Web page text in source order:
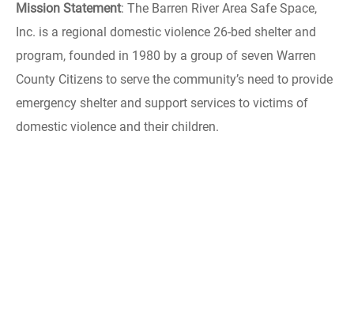
Mission Statement: The Barren River Area Safe Space,
Inc. is a regional domestic violence 26-bed shelter and
program, founded in 1980 by a group of seven Warren
County Citizens to serve the community’s need to provide
emergency shelter and support services to victims of
domestic violence and their children.